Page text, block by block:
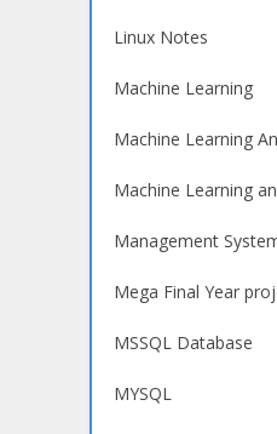
Linux Notes
Machine Learning
Machine Learning
Machine Learning
Management
Mega Final Year
MSSQL Database
MYSQL